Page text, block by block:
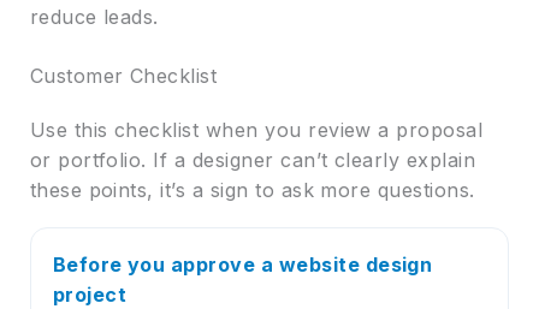
reduce leads.
Customer Checklist
Use this checklist when you review a proposal
or portfolio. If a designer can’t clearly explain
these points, it’s a sign to ask more questions.
Before you approve a website design
project